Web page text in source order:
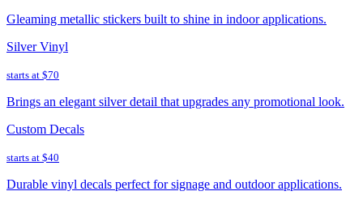
Gleaming metallic stickers built to shine in indoor applications.
Silver Vinyl
starts at $70
Brings an elegant silver detail that upgrades any promotional look.
Custom Decals
starts at $40
Durable vinyl decals perfect for signage and outdoor applications.